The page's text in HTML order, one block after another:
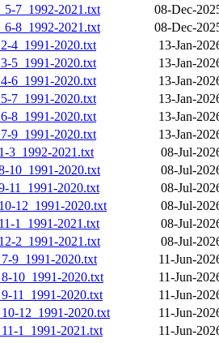
7_1992-2021.txt
08-Dec-
8_1992-2021.txt
08-Dec-
4_1991-2020.txt
13-Jan-
5_1991-2020.txt
13-Jan-
6_1991-2020.txt
13-Jan-
7_1991-2020.txt
13-Jan-
8_1991-2020.txt
13-Jan-
9_1991-2020.txt
13-Jan-
3_1992-2021.txt
08-Jul-
10_1991-2020.txt
08-Jul-
11_1991-2020.txt
08-Jul-
12_1991-2020.txt
08-Jul-
1_1991-2021.txt
08-Jul-
2_1991-2021.txt
08-Jul-
9_1991-2020.txt
11-Jun-
10_1991-2020.txt
11-Jun-
11_1991-2020.txt
11-Jun-
12_1991-2020.txt
11-Jun-
1_1991-2021.txt
11-Jun-